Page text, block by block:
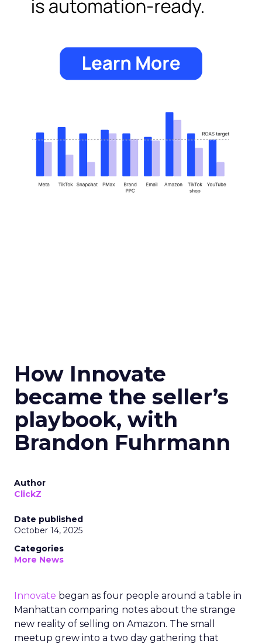
How Innovate
became the seller’s
playbook, with
Brandon Fuhrmann
Author
ClickZ
Date published
October 14, 2025
Categories
More News
Innovate began as four people around a table in
Manhattan comparing notes about the strange
new reality of selling on Amazon. The small
meetup grew into a two day gathering that